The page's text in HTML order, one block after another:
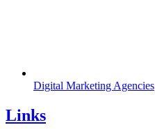
Digital Marketing Agencies
Links